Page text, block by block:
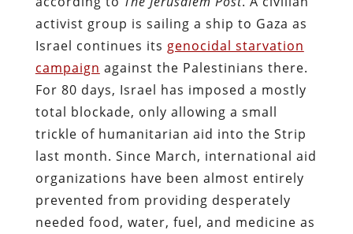
activist group is sailing a ship to Gaza as
Israel continues its genocidal starvation
campaign against the Palestinians there.
For 80 days, Israel has imposed a mostly
total blockade, only allowing a small
trickle of humanitarian aid into the Strip
last month. Since March, international aid
organizations have been almost entirely
prevented from providing desperately
needed food, water, fuel, and medicine as